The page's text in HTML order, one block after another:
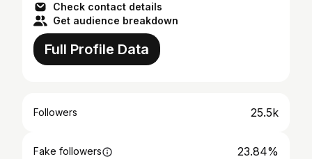
Check contact details
Get audience breakdown
Full Profile Data
Followers 25.5k
Fake followers 23.84%